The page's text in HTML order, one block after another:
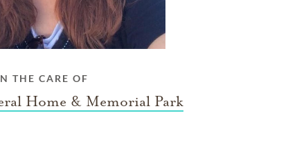
THE CARE OF
Home & Memorial Park